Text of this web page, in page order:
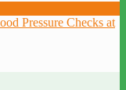
Pressure Checks at